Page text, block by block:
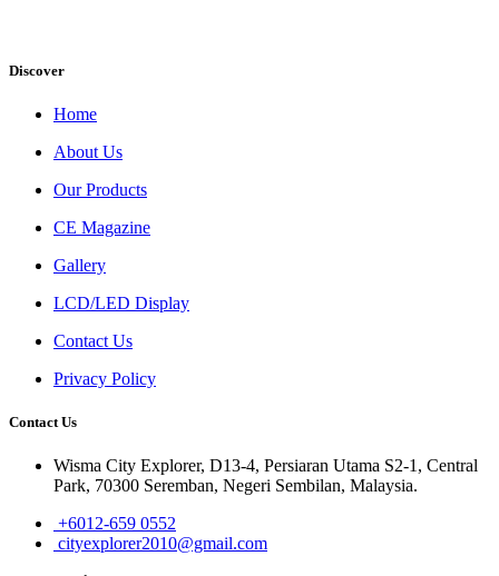
Discover
Home
About Us
Our Products
CE Magazine
Gallery
LCD/LED Display
Contact Us
Privacy Policy
Contact Us
Wisma City Explorer, D13-4, Persiaran Utama S2-1, Central
Park, 70300 Seremban, Negeri Sembilan, Malaysia.
+6012-659 0552
cityexplorer2010@gmail.com